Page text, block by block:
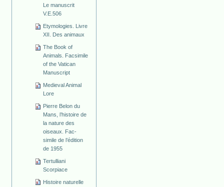
Le manuscrit
V.E.506
Etymologies. Livre
XII. Des animaux
The Book of
Animals. Facsimile
of the Vatican
Manuscript
Medieval Animal
Lore
Pierre Belon du
Mans, l’histoire de
la nature des
oiseaux. Fac-
simile de l’édition
de 1955
Tertulliani
Scorpiace
Histoire naturelle